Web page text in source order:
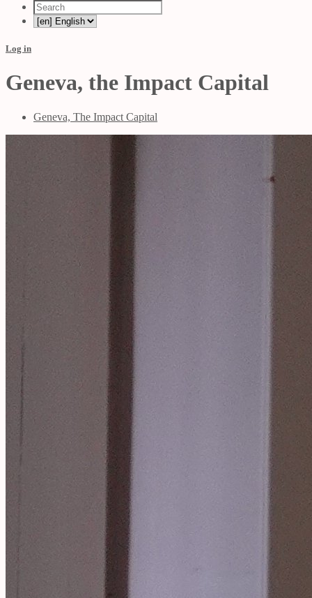
Log in
Geneva, the Impact Capital
Geneva, The Impact Capital